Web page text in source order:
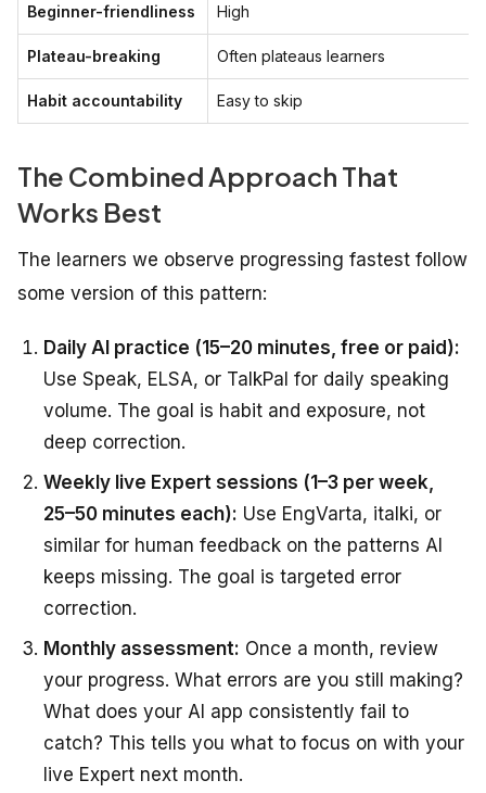
Beginner-friendliness High
Plateau-breaking Often plateaus learners
Habit accountability Easy to skip
The Combined Approach That
Works Best
The learners we observe progressing fastest follow
some version of this pattern:
Daily AI practice (15–20 minutes, free or paid):
Use Speak, ELSA, or TalkPal for daily speaking
volume. The goal is habit and exposure, not
deep correction.
Weekly live Expert sessions (1–3 per week,
25–50 minutes each): Use EngVarta, italki, or
similar for human feedback on the patterns AI
keeps missing. The goal is targeted error
correction.
Monthly assessment: Once a month, review
your progress. What errors are you still making?
What does your AI app consistently fail to
catch? This tells you what to focus on with your
live Expert next month.